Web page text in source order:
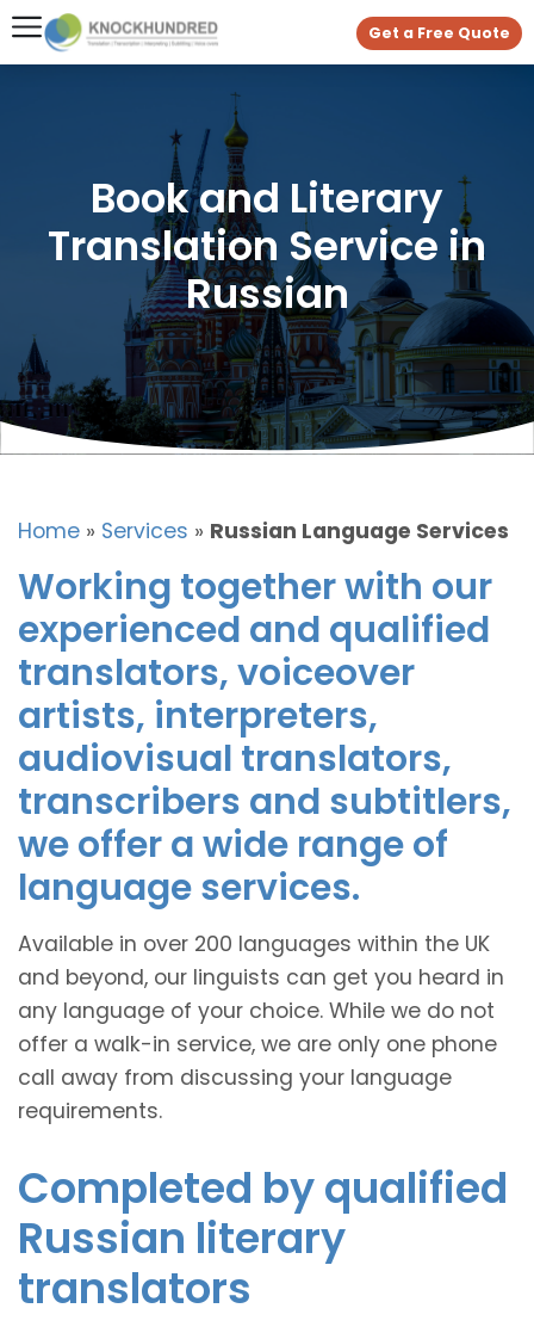
Get a Free Quote
Book and Literary
Translation Service in
Russian
Home » Services » Russian Language Services
Working together with our
experienced and qualified
translators, voiceover
artists, interpreters,
audiovisual translators,
transcribers and subtitlers,
we offer a wide range of
language services.
Available in over 200 languages within the UK
and beyond, our linguists can get you heard in
any language of your choice. While we do not
offer a walk-in service, we are only one phone
call away from discussing your language
requirements.
Completed by qualified
Russian literary
translators